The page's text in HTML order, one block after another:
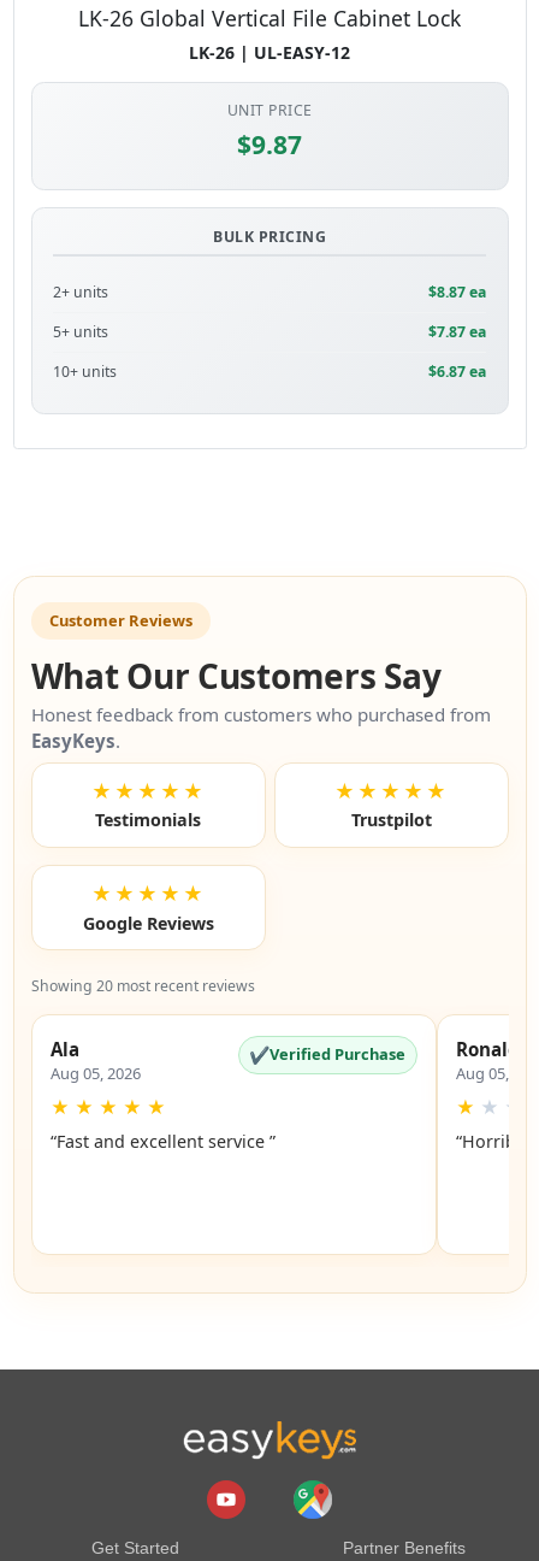
LK-26 Global Vertical File Cabinet Lock
LK-26 | UL-EASY-12
UNIT PRICE
$9.87
BULK PRICING
2+ units
$8.87 ea
5+ units
$7.87 ea
10+ units
$6.87 ea
Customer Reviews
What Our Customers Say
Honest feedback from customers who purchased from
EasyKeys.
★★★★★
Testimonials
★★★★★
Trustpilot
★★★★★
Google Reviews
Showing 20 most recent reviews
Ala
Aug 05, 2026
✔Verified Purchase
★ ★ ★ ★ ★
“Fast and excellent service ”
Ronald
Aug 05,
★ ★ ★
“Horrible”
Get Started
Partner Benefits